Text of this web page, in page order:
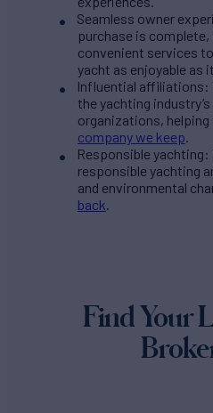
Seamless owner
purchase is
convenient services
yacht as enjoyable as
Influential affiliations:
the yachting
organizations,
company we keep
Responsible
responsible yachting
and environmental
back
Find Your